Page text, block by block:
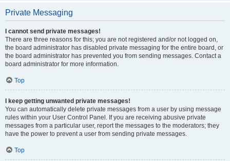
Private Messaging
I cannot send private messages!
There are three reasons for this; you are not registered and/or not logged on,
the board administrator has disabled private messaging for the entire board, or
the board administrator has prevented you from sending messages. Contact a
board administrator for more information.
Top
I keep getting unwanted private messages!
You can automatically delete private messages from a user by using message
rules within your User Control Panel. If you are receiving abusive private
messages from a particular user, report the messages to the moderators; they
have the power to prevent a user from sending private messages.
Top